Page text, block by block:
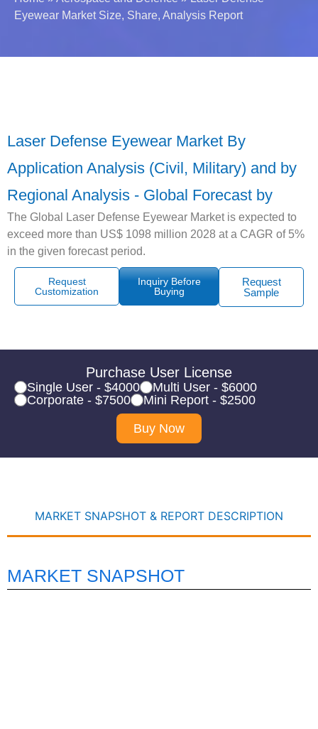
Eyewear Market Size, Share, Analysis Report
Laser Defense Eyewear Market By
Application Analysis (Civil, Military) and by
Regional Analysis - Global Forecast by
The Global Laser Defense Eyewear Market is expected to
exceed more than US$ 1098 million 2028 at a CAGR of 5%
in the given forecast period.
Request
Customization
Inquiry Before
Buying
Request
Sample
Purchase User License
Single User - $4000
Multi User - $6000
Corporate - $7500
Mini Report - $2500
Buy Now
MARKET SNAPSHOT & REPORT DESCRIPTION
MARKET SNAPSHOT